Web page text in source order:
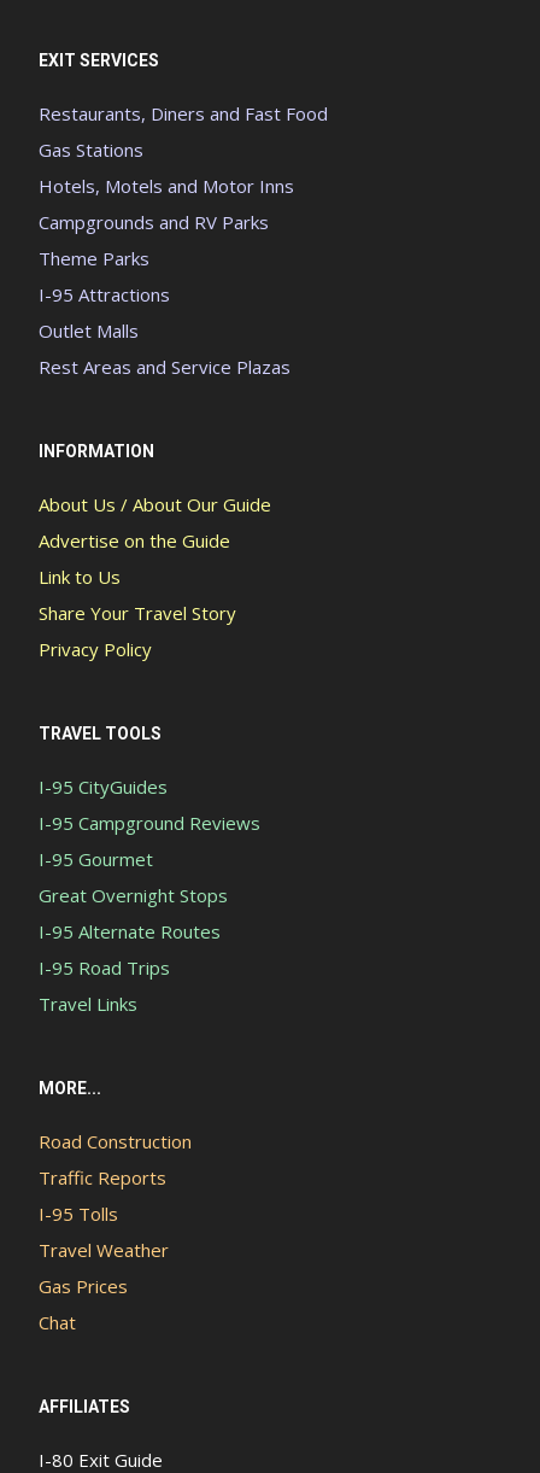
EXIT SERVICES
Restaurants, Diners and Fast Food
Gas Stations
Hotels, Motels and Motor Inns
Campgrounds and RV Parks
Theme Parks
I-95 Attractions
Outlet Malls
Rest Areas and Service Plazas
INFORMATION
About Us / About Our Guide
Advertise on the Guide
Link to Us
Share Your Travel Story
Privacy Policy
TRAVEL TOOLS
I-95 CityGuides
I-95 Campground Reviews
I-95 Gourmet
Great Overnight Stops
I-95 Alternate Routes
I-95 Road Trips
Travel Links
MORE...
Road Construction
Traffic Reports
I-95 Tolls
Travel Weather
Gas Prices
Chat
AFFILIATES
I-80 Exit Guide